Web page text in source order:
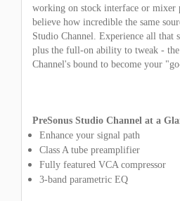
working on stock interface or
believe how incredible the same
Studio Channel. Experience all that
plus the full-on ability to tweak - the
Channel's bound to become your
PreSonus Studio Channel at a
Enhance your signal path
Class A tube preamplifier
Fully featured VCA compressor
3-band parametric EQ